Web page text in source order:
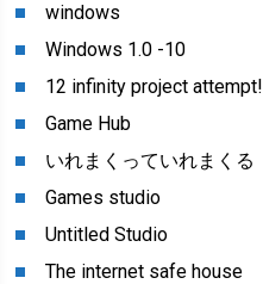
windows
Windows 1.0 -10
12 infinity project attempt!
Game Hub
いれまくっていれまくる
Games studio
Untitled Studio
The internet safe house